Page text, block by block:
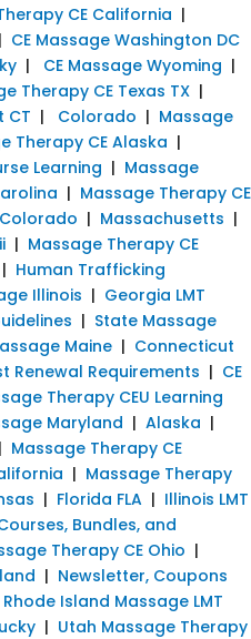
CE California |
| CE Massage Washington DC
| CE Massage Wyoming |
Therapy CE Texas TX |
CT | Colorado | Massage
Therapy CE Alaska |
Learning | Massage
| Massage Therapy CE
| Massachusetts |
| Massage Therapy CE
| Human Trafficking
Illinois | Georgia LMT
| State Massage
Maine | Connecticut
Renewal Requirements | CE
Therapy CEU Learning
Maryland | Alaska |
| Massage Therapy CE
| Massage Therapy
| Florida FLA | Illinois LMT
Bundles, and
Therapy CE Ohio |
| Newsletter, Coupons
Rhode Island Massage LMT
| Utah Massage Therapy